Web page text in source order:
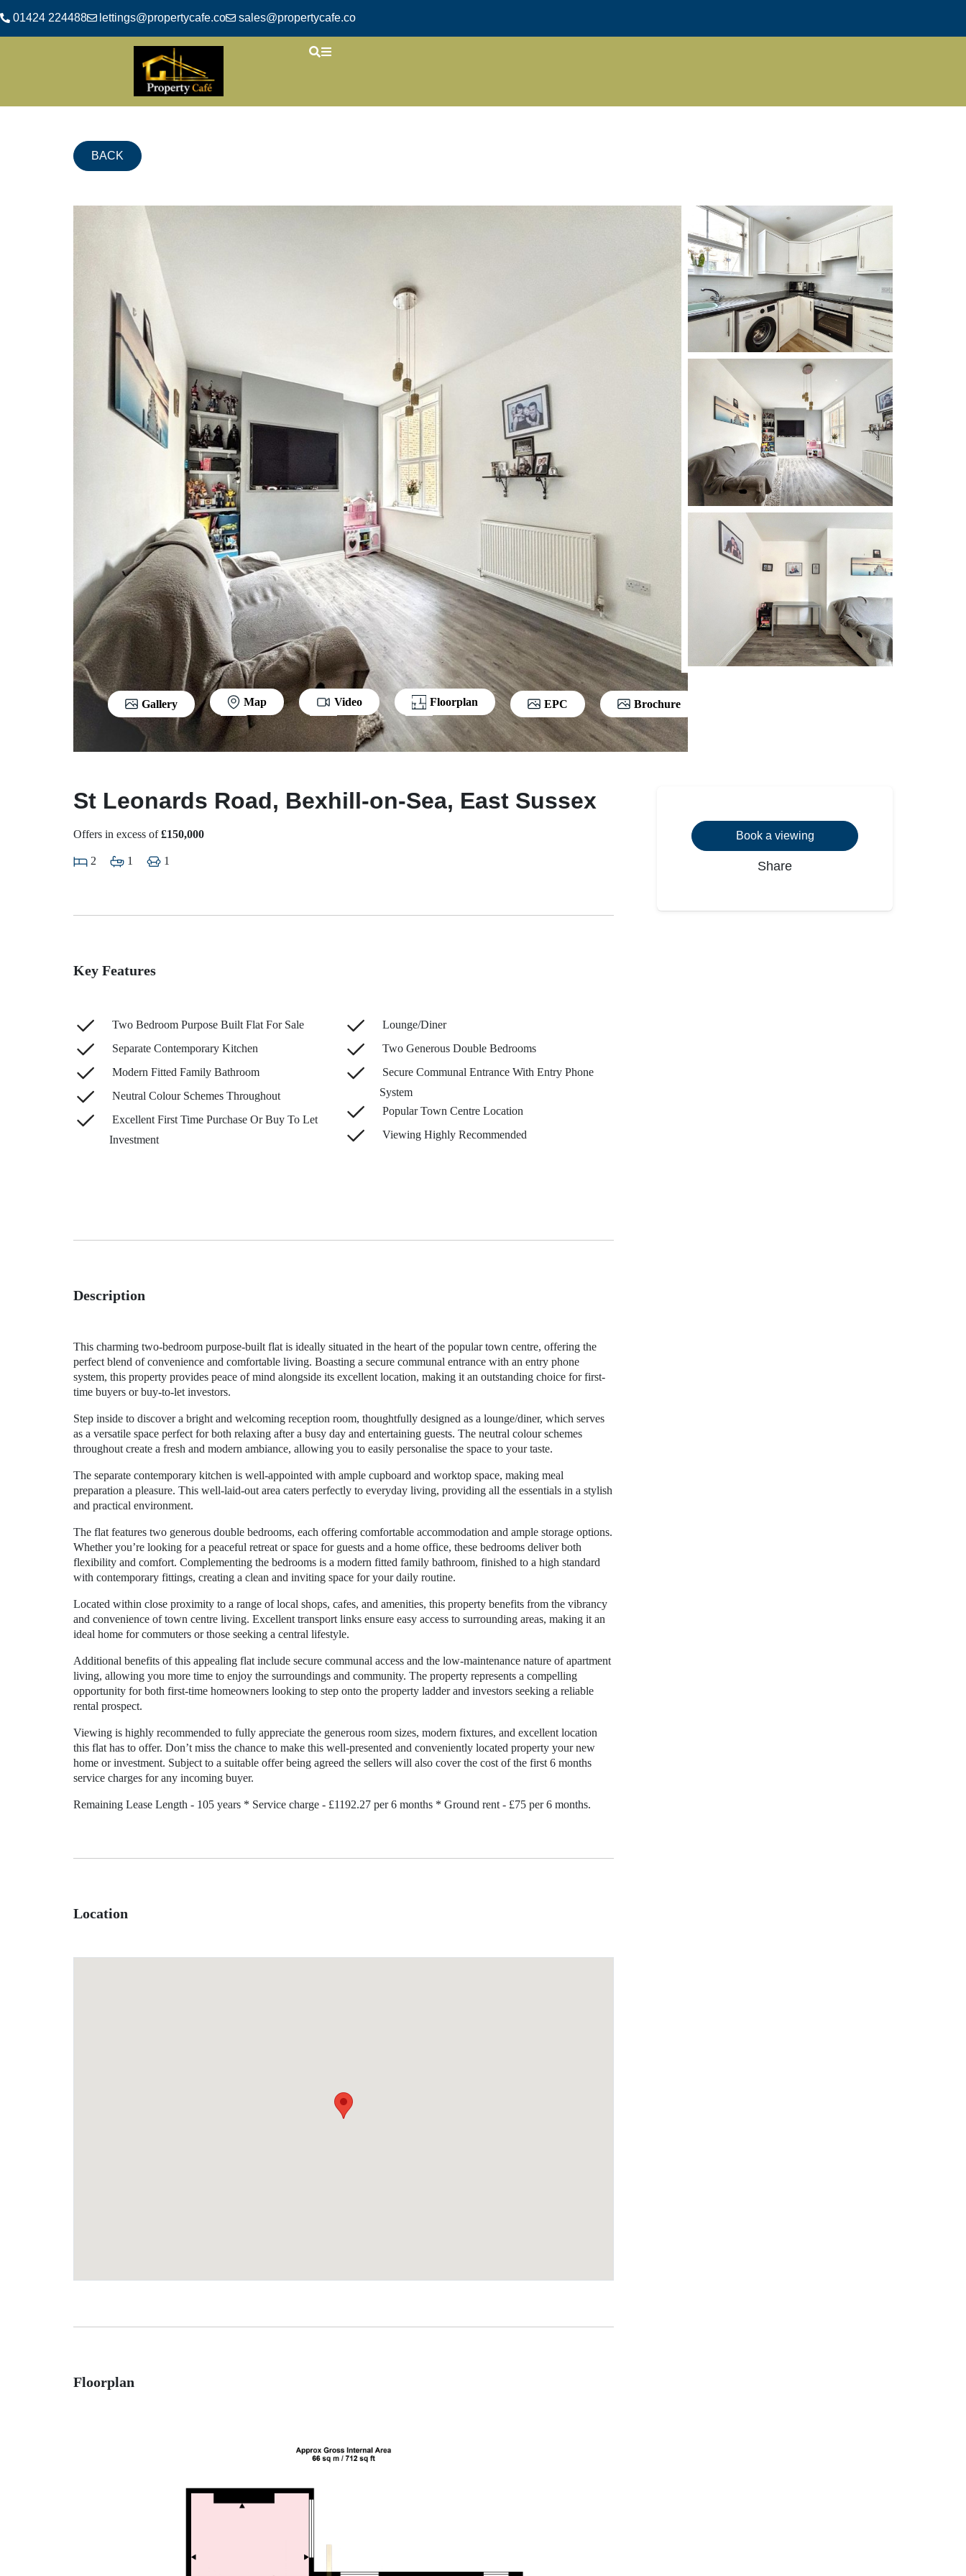
01424 224488 lettings@propertycafe.co sales@propertycafe.co
BACK
Gallery Map Video Floorplan EPC Brochure
St Leonards Road, Bexhill-on-Sea, East Sussex
Offers in excess of£150,000
2 1 1
Key Features
Two Bedroom Purpose Built Flat For Sale
Separate Contemporary Kitchen
Modern Fitted Family Bathroom
Neutral Colour Schemes Throughout
Excellent First Time Purchase Or Buy To Let
Investment
Lounge/Diner
Two Generous Double Bedrooms
Secure Communal Entrance With Entry Phone
System
Popular Town Centre Location
Viewing Highly Recommended
Description
This charming two-bedroom purpose-built flat is ideally situated in the heart of the popular town centre, offering the
perfect blend of convenience and comfortable living. Boasting a secure communal entrance with an entry phone
system, this property provides peace of mind alongside its excellent location, making it an outstanding choice for first-
time buyers or buy-to-let investors.
Step inside to discover a bright and welcoming reception room, thoughtfully designed as a lounge/diner, which serves
as a versatile space perfect for both relaxing after a busy day and entertaining guests. The neutral colour schemes
throughout create a fresh and modern ambiance, allowing you to easily personalise the space to your taste.
The separate contemporary kitchen is well-appointed with ample cupboard and worktop space, making meal
preparation a pleasure. This well-laid-out area caters perfectly to everyday living, providing all the essentials in a stylish
and practical environment.
The flat features two generous double bedrooms, each offering comfortable accommodation and ample storage options.
Whether you’re looking for a peaceful retreat or space for guests and a home office, these bedrooms deliver both
flexibility and comfort. Complementing the bedrooms is a modern fitted family bathroom, finished to a high standard
with contemporary fittings, creating a clean and inviting space for your daily routine.
Located within close proximity to a range of local shops, cafes, and amenities, this property benefits from the vibrancy
and convenience of town centre living. Excellent transport links ensure easy access to surrounding areas, making it an
ideal home for commuters or those seeking a central lifestyle.
Additional benefits of this appealing flat include secure communal access and the low-maintenance nature of apartment
living, allowing you more time to enjoy the surroundings and community. The property represents a compelling
opportunity for both first-time homeowners looking to step onto the property ladder and investors seeking a reliable
rental prospect.
Viewing is highly recommended to fully appreciate the generous room sizes, modern fixtures, and excellent location
this flat has to offer. Don’t miss the chance to make this well-presented and conveniently located property your new
home or investment. Subject to a suitable offer being agreed the sellers will also cover the cost of the first 6 months
service charges for any incoming buyer.
Remaining Lease Length - 105 years * Service charge - £1192.27 per 6 months * Ground rent - £75 per 6 months.
Location
Floorplan
Book a viewing
Share